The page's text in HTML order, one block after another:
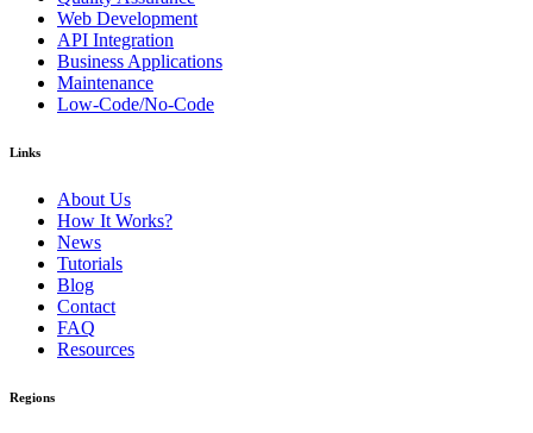
Web Development
API Integration
Business Applications
Maintenance
Low-Code/No-Code
Links
About Us
How It Works?
News
Tutorials
Blog
Contact
FAQ
Resources
Regions